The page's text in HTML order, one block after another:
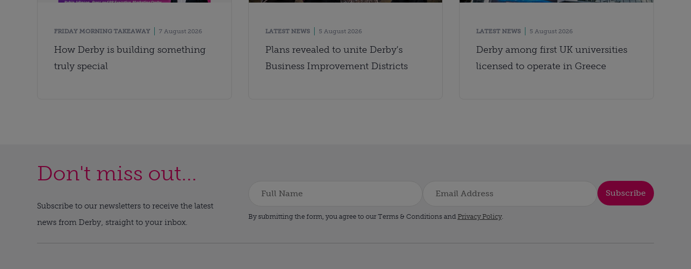
FRIDAY MORNING TAKEAWAY 7 August 2026
How Derby is building something
truly special
LATEST NEWS 5 August 2026
Plans revealed to unite Derby’s
Business Improvement Districts
LATEST NEWS 5 August 2026
Derby among first UK universities
licensed to operate in Greece
Don't miss out...
Subscribe to our newsletters to receive the latest
news from Derby, straight to your inbox.
Subscribe
By submitting the form, you agree to our Terms & Conditions and Privacy Policy.